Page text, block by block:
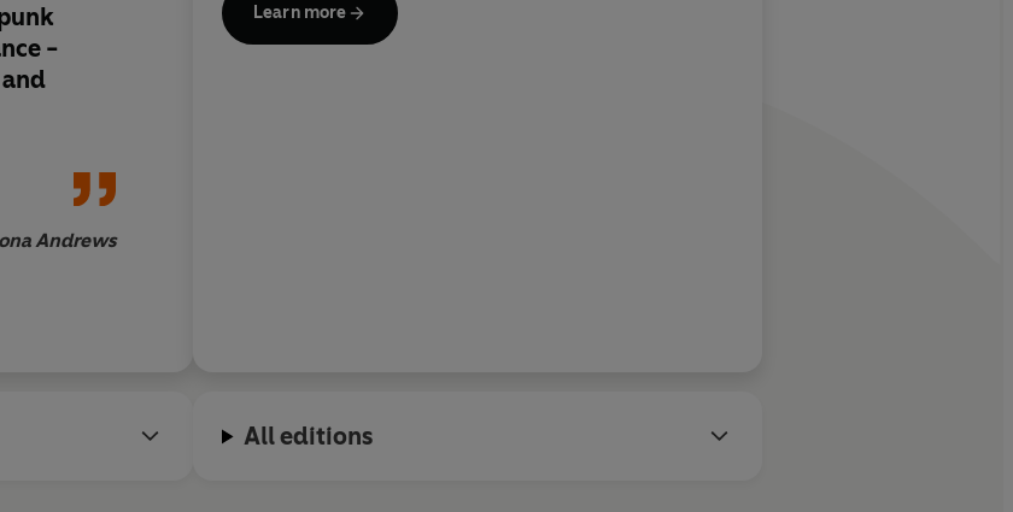
-
Andrews
Meljean Brook has brilliantly
defined the new genre of
Learn more
All editions